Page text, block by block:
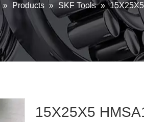
» Products » SKF Tools »
15X25X5